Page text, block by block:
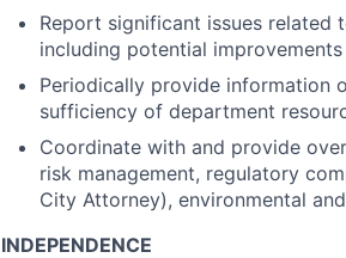
Report significant issues
including potential
Periodically provide information
sufficiency of department
Coordinate with and provide
risk management, regulatory
City Attorney), environmental
INDEPENDENCE